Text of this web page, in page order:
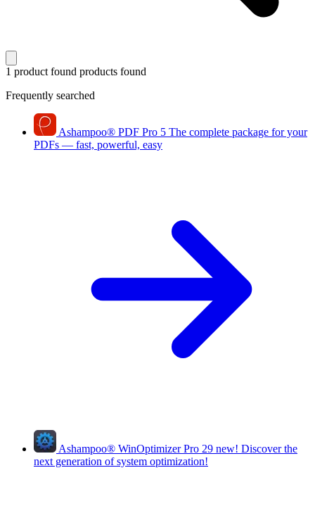
1 product found products found
Frequently searched
Ashampoo® PDF Pro 5 The complete package for your
PDFs — fast, powerful, easy
Ashampoo® WinOptimizer Pro 29 new! Discover the
next generation of system optimization!